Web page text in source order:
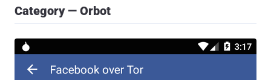
Category — Orbot